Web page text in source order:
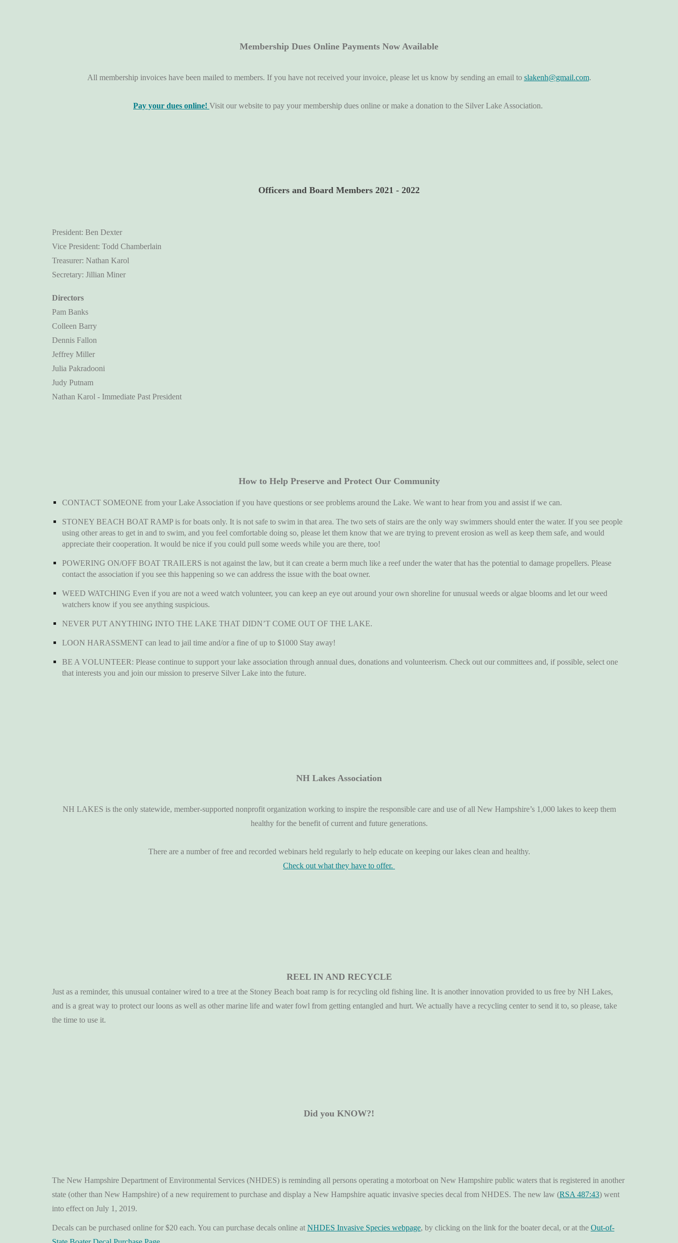
Membership Dues Online Payments Now Available
All membership invoices have been mailed to members. If you have not received your invoice, please let us know by sending an email to slakenh@gmail.com.
Pay your dues online! Visit our website to pay your membership dues online or make a donation to the Silver Lake Association.
Officers and Board Members 2021 - 2022
President: Ben Dexter
Vice President: Todd Chamberlain
Treasurer: Nathan Karol
Secretary: Jillian Miner
Directors
Pam Banks
Colleen Barry
Dennis Fallon
Jeffrey Miller
Julia Pakradooni
Judy Putnam
Nathan Karol - Immediate Past President
How to Help Preserve and Protect Our Community
CONTACT SOMEONE from your Lake Association if you have questions or see problems around the Lake. We want to hear from you and assist if we can.
STONEY BEACH BOAT RAMP is for boats only. It is not safe to swim in that area. The two sets of stairs are the only way swimmers should enter the water. If you see people
using other areas to get in and to swim, and you feel comfortable doing so, please let them know that we are trying to prevent erosion as well as keep them safe, and would
appreciate their cooperation. It would be nice if you could pull some weeds while you are there, too!
POWERING ON/OFF BOAT TRAILERS is not against the law, but it can create a berm much like a reef under the water that has the potential to damage propellers. Please
contact the association if you see this happening so we can address the issue with the boat owner.
WEED WATCHING Even if you are not a weed watch volunteer, you can keep an eye out around your own shoreline for unusual weeds or algae blooms and let our weed
watchers know if you see anything suspicious.
NEVER PUT ANYTHING INTO THE LAKE THAT DIDN’T COME OUT OF THE LAKE.
LOON HARASSMENT can lead to jail time and/or a fine of up to $1000 Stay away!
BE A VOLUNTEER: Please continue to support your lake association through annual dues, donations and volunteerism. Check out our committees and, if possible, select one
that interests you and join our mission to preserve Silver Lake into the future.
NH Lakes Association
NH LAKES is the only statewide, member-supported nonprofit organization working to inspire the responsible care and use of all New Hampshire’s 1,000 lakes to keep them
healthy for the benefit of current and future generations.
There are a number of free and recorded webinars held regularly to help educate on keeping our lakes clean and healthy.
Check out what they have to offer.
REEL IN AND RECYCLE
Just as a reminder, this unusual container wired to a tree at the Stoney Beach boat ramp is for recycling old fishing line. It is another innovation provided to us free by NH Lakes,
and is a great way to protect our loons as well as other marine life and water fowl from getting entangled and hurt. We actually have a recycling center to send it to, so please, take
the time to use it.
Did you KNOW?!
The New Hampshire Department of Environmental Services (NHDES) is reminding all persons operating a motorboat on New Hampshire public waters that is registered in another
state (other than New Hampshire) of a new requirement to purchase and display a New Hampshire aquatic invasive species decal from NHDES. The new law (RSA 487:43) went
into effect on July 1, 2019.
Decals can be purchased online for $20 each. You can purchase decals online at NHDES Invasive Species webpage, by clicking on the link for the boater decal, or at the Out-of-